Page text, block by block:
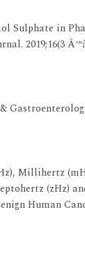
Sulphate in
2019;16(3
Millihertz
(zHz)
Human